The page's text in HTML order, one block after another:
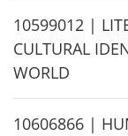
d
e
H
i
d
e
10599012 |
CULTURAL
WORLD
H
10606866 |